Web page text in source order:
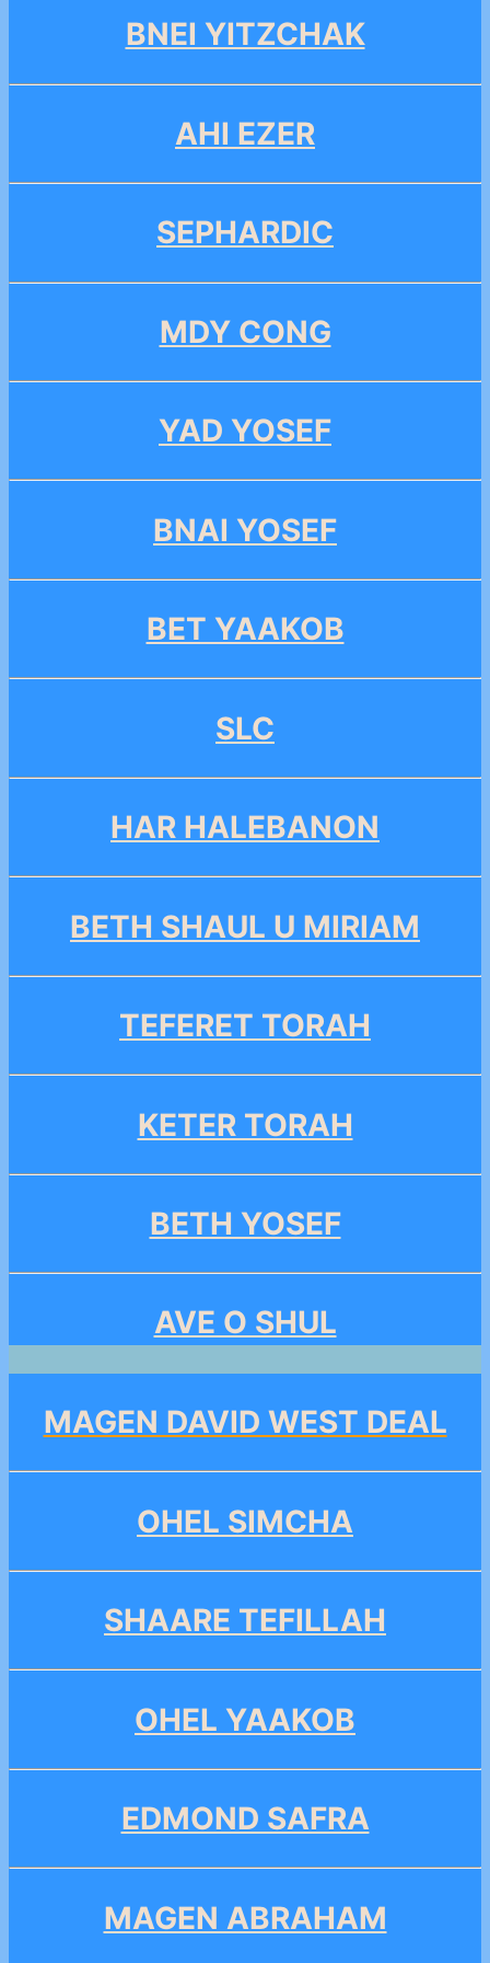
BNEI YITZCHAK
AHI EZER
SEPHARDIC
MDY CONG
YAD YOSEF
BNAI YOSEF
BET YAAKOB
SLC
HAR HALEBANON
BETH SHAUL U MIRIAM
TEFERET TORAH
KETER TORAH
BETH YOSEF
AVE O SHUL
MAGEN DAVID WEST DEAL
OHEL SIMCHA
SHAARE TEFILLAH
OHEL YAAKOB
EDMOND SAFRA
MAGEN ABRAHAM